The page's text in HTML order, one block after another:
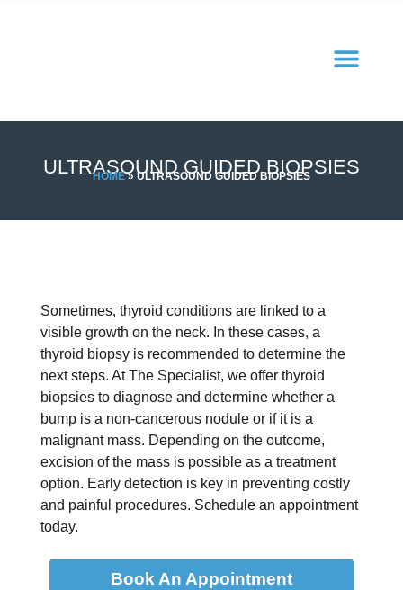
ULTRASOUND GUIDED BIOPSIES
HOME» ULTRASOUND GUIDED BIOPSIES
Sometimes, thyroid conditions are linked to a
visible growth on the neck. In these cases, a
thyroid biopsy is recommended to determine the
next steps. At The Specialist, we offer thyroid
biopsies to diagnose and determine whether a
bump is a non-cancerous nodule or if it is a
malignant mass. Depending on the outcome,
excision of the mass is possible as a treatment
option. Early detection is key in preventing costly
and painful procedures. Schedule an appointment
today.
Book An Appointment